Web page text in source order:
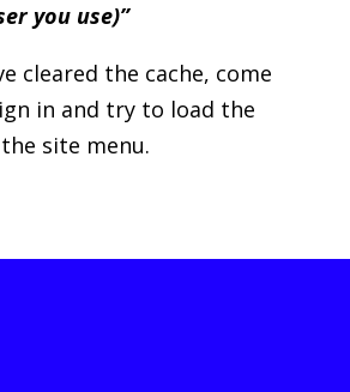
you use)”
cleared the cache, come
in and try to load the
site menu.